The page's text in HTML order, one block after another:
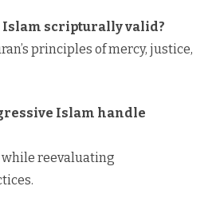
Islam scripturally valid?
principles of mercy, justice,
Islam handle
reevaluating